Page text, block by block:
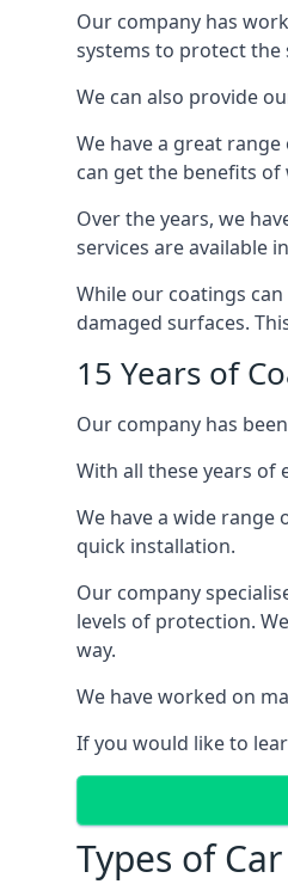
Our company has
systems to protect
We can also provide
We have a great
can get the benefits
Over the years, we
services are available
While our coatings
damaged surfaces.
15 Years of
Our company has
With all these years of
We have a wide
quick installation.
Our company
levels of protection.
way.
We have worked on
If you would like to
Types of